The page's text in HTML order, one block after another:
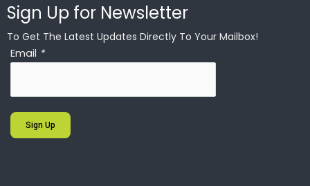
Sign Up for Newsletter
To Get The Latest Updates Directly To Your Mailbox!
Email *
Sign Up